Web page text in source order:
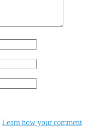
Learn how your comment